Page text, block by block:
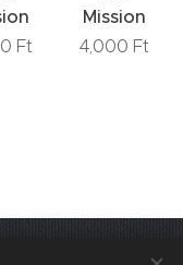
Ft
Mission
4,000 Ft